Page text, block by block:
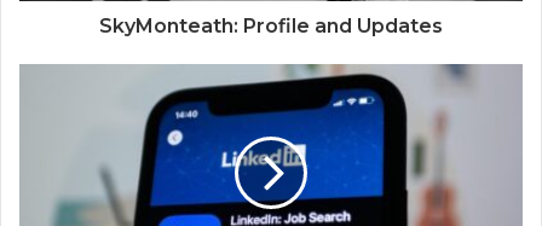
SkyMonteath: Profile and Updates